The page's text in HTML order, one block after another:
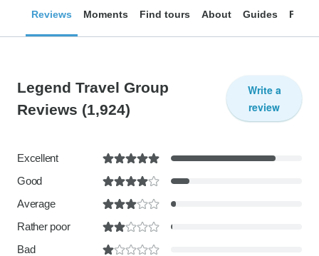
Reviews Moments Find tours About Guides FAQ
Legend Travel Group
Reviews (1,924)
Write a
review
Excellent
Good
Average
Rather poor
Bad